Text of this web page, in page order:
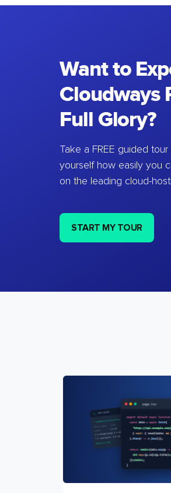
Want to
Cloudways
Full Glory?
Take a FREE guided
yourself how easily you
on the leading cloud-
START MY TOUR